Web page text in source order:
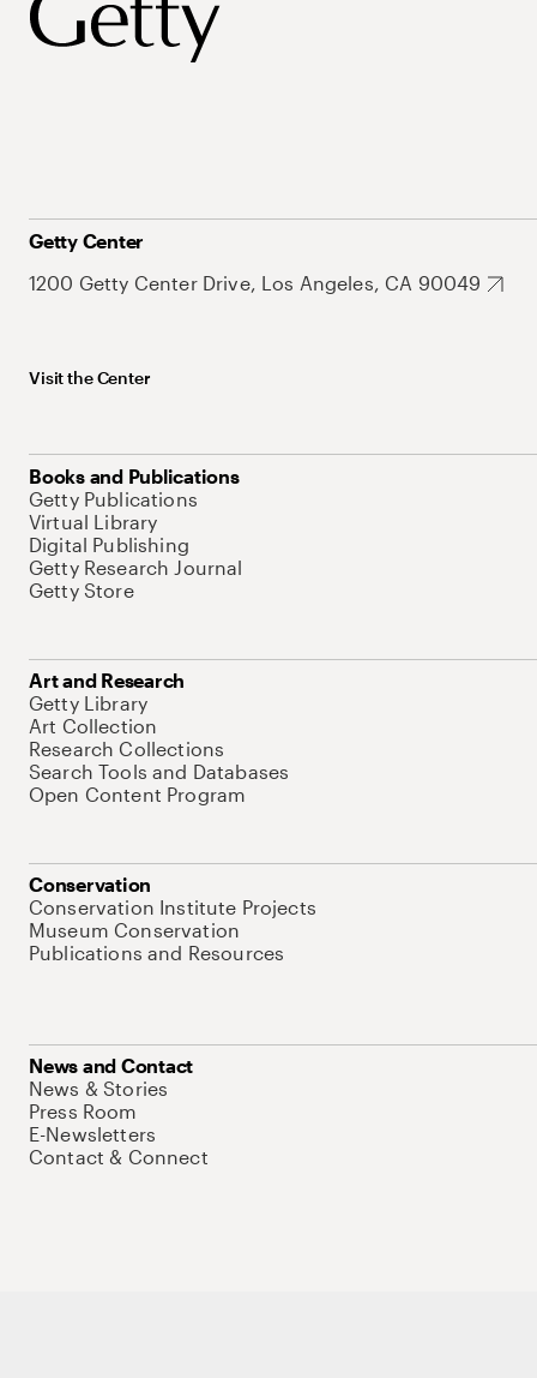
Getty Center
1200 Getty Center Drive, Los Angeles, CA 90049
Visit the Center
Books and Publications
Getty Publications
Virtual Library
Digital Publishing
Getty Research Journal
Getty Store
Art and Research
Getty Library
Art Collection
Research Collections
Search Tools and Databases
Open Content Program
Conservation
Conservation Institute Projects
Museum Conservation
Publications and Resources
News and Contact
News & Stories
Press Room
E-Newsletters
Contact & Connect